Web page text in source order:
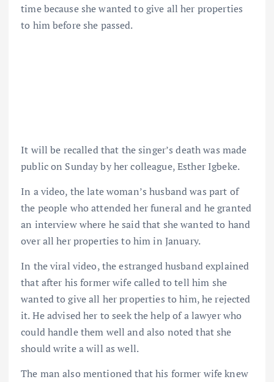
time because she wanted to give all her properties
to him before she passed.
It will be recalled that the singer’s death was made
public on Sunday by her colleague, Esther Igbeke.
In a video, the late woman’s husband was part of
the people who attended her funeral and he granted
an interview where he said that she wanted to hand
over all her properties to him in January.
In the viral video, the estranged husband explained
that after his former wife called to tell him she
wanted to give all her properties to him, he rejected
it. He advised her to seek the help of a lawyer who
could handle them well and also noted that she
should write a will as well.
The man also mentioned that his former wife knew